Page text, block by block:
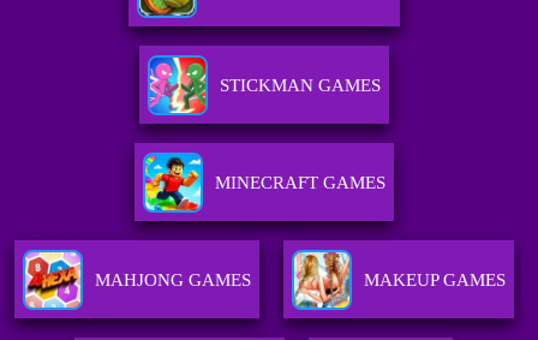
STICKMAN GAMES
MINECRAFT GAMES
MAHJONG GAMES MAKEUP GAMES